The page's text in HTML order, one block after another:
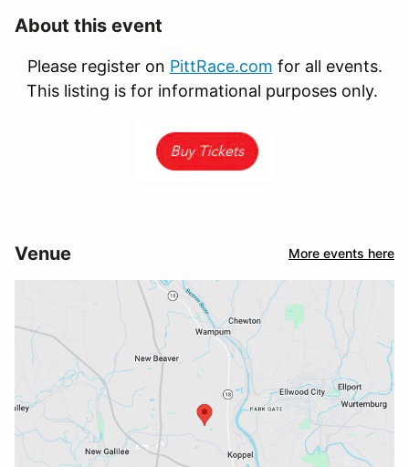
About this event
Please register on PittRace.com for all events.
This listing is for informational purposes only.
Venue More events here